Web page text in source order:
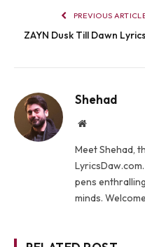
PREVIOUS
ZAYN Dusk Till Dawn Lyrics
Shehad
Website
Meet Shehad,
pens
minds.